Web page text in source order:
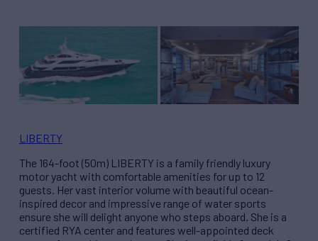
LIBERTY
The 164-foot (50m) LIBERTY is a family friendly luxury
motor yacht with comfortable amenities for up to 12
guests. Her vast interior volume with beautiful ocean-
inspired decor and impressive range of water sports
ensure she will delight anyone who steps aboard. She is a
certified RYA center and features well-appointed deck